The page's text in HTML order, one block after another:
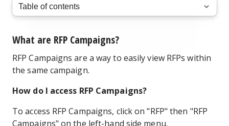
What are RFP Campaigns?
RFP Campaigns are a way to easily view RFPs within
the same campaign.
How do I access RFP Campaigns?
To access RFP Campaigns, click on "RFP" then "RFP
Campaigns" on the left-hand side menu.